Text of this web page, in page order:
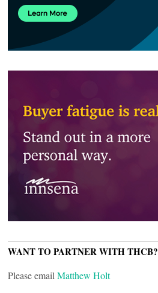
WANT TO PARTNER WITH THCB?
Please email Matthew Holt